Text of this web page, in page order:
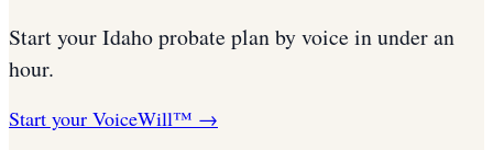
Start yourIdahoprobate planby voice in under an
hour.
Start your VoiceWill™ →